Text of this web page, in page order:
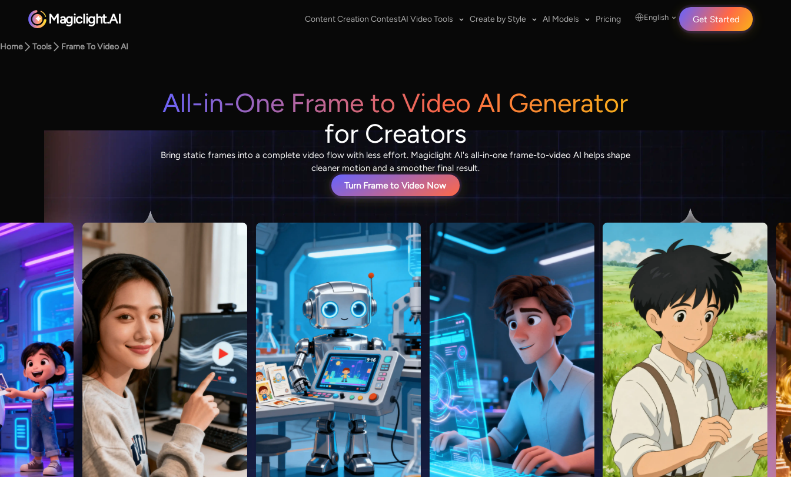
Magiclight.AI Content Creation ContestAI Video Tools Create by Style AI Models Pricing English Get Started
Home Tools Frame To Video AI
All-in-One Frame to Video AI Generator
for Creators
Bring static frames into a complete video flow with less effort. Magiclight AI's all-in-one frame-to-video AI helps shape
cleaner motion and a smoother final result.
Turn Frame to Video Now